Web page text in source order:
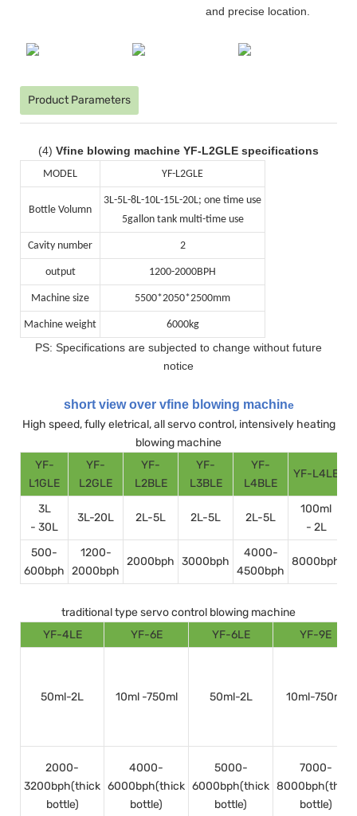
and precise location.
Product Parameters
(4) Vfine blowing machine YF-L2GLE specifications
MODEL YF-L2GLE
Bottle Volumn
3L-5L-8L-10L-15L-20L; one time use
5gallon tank multi-time use
Cavity number 2
output 1200-2000BPH
Machine size 5500*2050*2500mm
Machine weight 6000kg
PS: Specifications are subjected to change without future
notice
short view over vfine blowing machine
High speed, fully eletrical, all servo control, intensively heating
blowing machine
YF-
L1GLE
YF-
L2GLE
YF-
L2BLE
YF-
L3BLE
YF-
L4BLE
YF-L4LE
3L
- 30L
3L-20L 2L-5L 2L-5L 2L-5L
100ml
- 2L
500-
600bph
1200-
2000bph
2000bph 3000bph
4000-
4500bph
8000bph
traditional type servo control blowing machine
YF-4LE
YF-6E YF-6LE YF-9E
50ml-2L 10ml -750ml 50ml-2L 10ml-750ml
2000-
3200bph(thick
bottle)
4000-
6000bph(thick
bottle)
5000-
6000bph(thick
bottle)
7000-
8000bph(thick
bottle)